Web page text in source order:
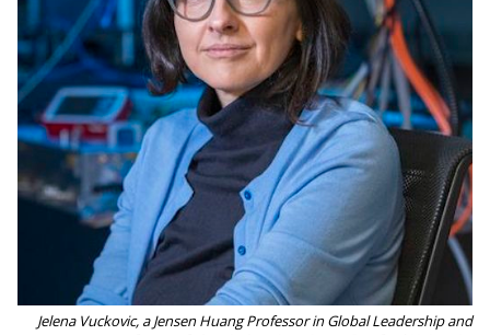
Jelena Vuckovic, a Jensen Huang Professor in Global Leadership and